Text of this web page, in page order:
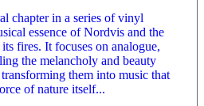
chapter in a series of vinyl
essence of Nordvis and the
fires. It focuses on analogue,
the melancholy and beauty
them into music that
of nature itself...